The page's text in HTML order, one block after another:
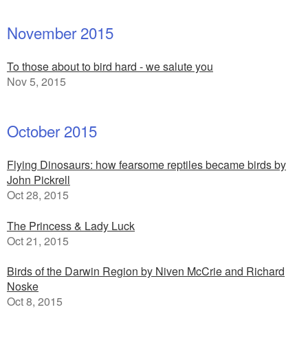
November 2015
To those about to bird hard - we salute you
Nov 5, 2015
October 2015
Flying Dinosaurs: how fearsome reptiles became birds by
John Pickrell
Oct 28, 2015
The Princess & Lady Luck
Oct 21, 2015
Birds of the Darwin Region by Niven McCrie and Richard
Noske
Oct 8, 2015